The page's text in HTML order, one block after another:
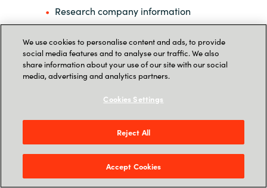
Research company information
Learn how to pitch the product
Organize information from past
interactions
Completely focus during the meeting
Create richer, faster responses to
We use cookies to personalise content and ads, to provide
social media features and to analyse our traffic. We also
share information about your use of our site with our social
media, advertising and analytics partners.
Cookies Settings
Reject All
Accept Cookies